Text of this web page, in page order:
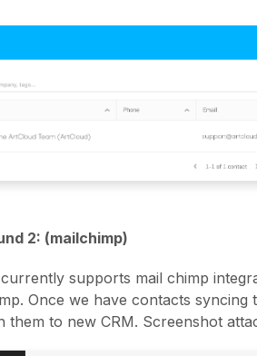
2: (mailchimp)
supports mail chimp
Once we have contacts syncing
them to new CRM. Screenshot